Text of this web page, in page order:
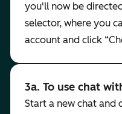
you'll now be
selector, where you
account and click
3a. To use chat
Start a new chat and